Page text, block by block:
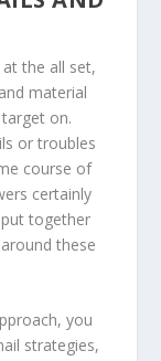
the all set,
material
on.
or troubles
course of
certainly
together
these
you
strategies,